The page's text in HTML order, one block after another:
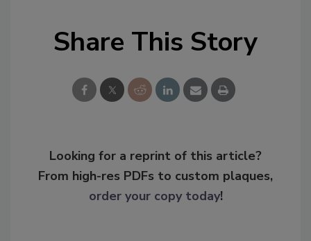
Share This Story
Looking for a reprint of this article?
From high-res PDFs to custom plaques,
order your copy today!